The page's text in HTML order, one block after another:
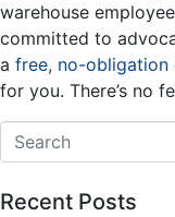
warehouse
committed to
a free, no-obligation
for you. There’s no
Recent Posts